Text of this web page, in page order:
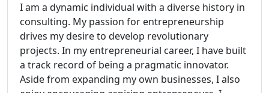
I am a dynamic individual with a diverse history in
consulting. My passion for entrepreneurship
drives my desire to develop revolutionary
projects. In my entrepreneurial career, I have built
a track record of being a pragmatic innovator.
Aside from expanding my own businesses, I also